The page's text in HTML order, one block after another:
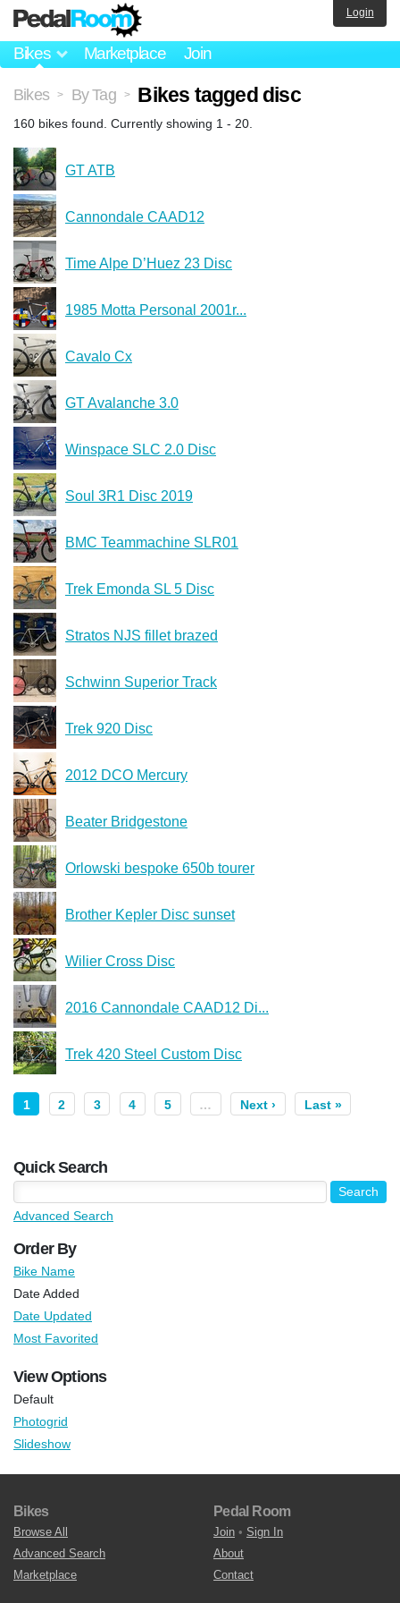
Bikes Marketplace Join
Login
Bikes > By Tag > Bikes tagged disc
160 bikes found. Currently showing 1 - 20.
GT ATB
Cannondale CAAD12
Time Alpe D’Huez 23 Disc
1985 Motta Personal 2001r...
Cavalo Cx
GT Avalanche 3.0
Winspace SLC 2.0 Disc
Soul 3R1 Disc 2019
BMC Teammachine SLR01
Trek Emonda SL 5 Disc
Stratos NJS fillet brazed
Schwinn Superior Track
Trek 920 Disc
2012 DCO Mercury
Beater Bridgestone
Orlowski bespoke 650b tourer
Brother Kepler Disc sunset
Wilier Cross Disc
2016 Cannondale CAAD12 Di...
Trek 420 Steel Custom Disc
1 2 3 4 5 … Next › Last »
Quick Search
Advanced Search
Order By
Bike Name
Date Added
Date Updated
Most Favorited
View Options
Default
Photogrid
Slideshow
Bikes
Browse All
Advanced Search
Marketplace
Pedal Room
Join • Sign In
About
Contact